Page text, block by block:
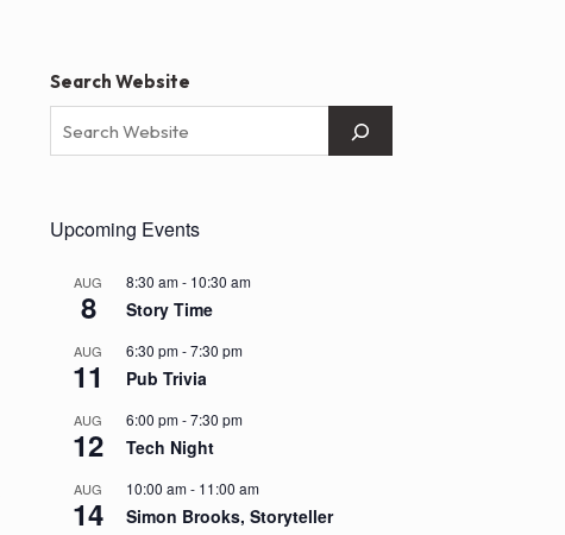
Search Website
Upcoming Events
AUG
8
8:30 am- 10:30 am
Story Time
AUG
11
6:30 pm-7:30 pm
Pub Trivia
AUG
12
6:00 pm-7:30 pm
Tech Night
AUG
14
10:00 am- 11:00 am
Simon Brooks, Storyteller